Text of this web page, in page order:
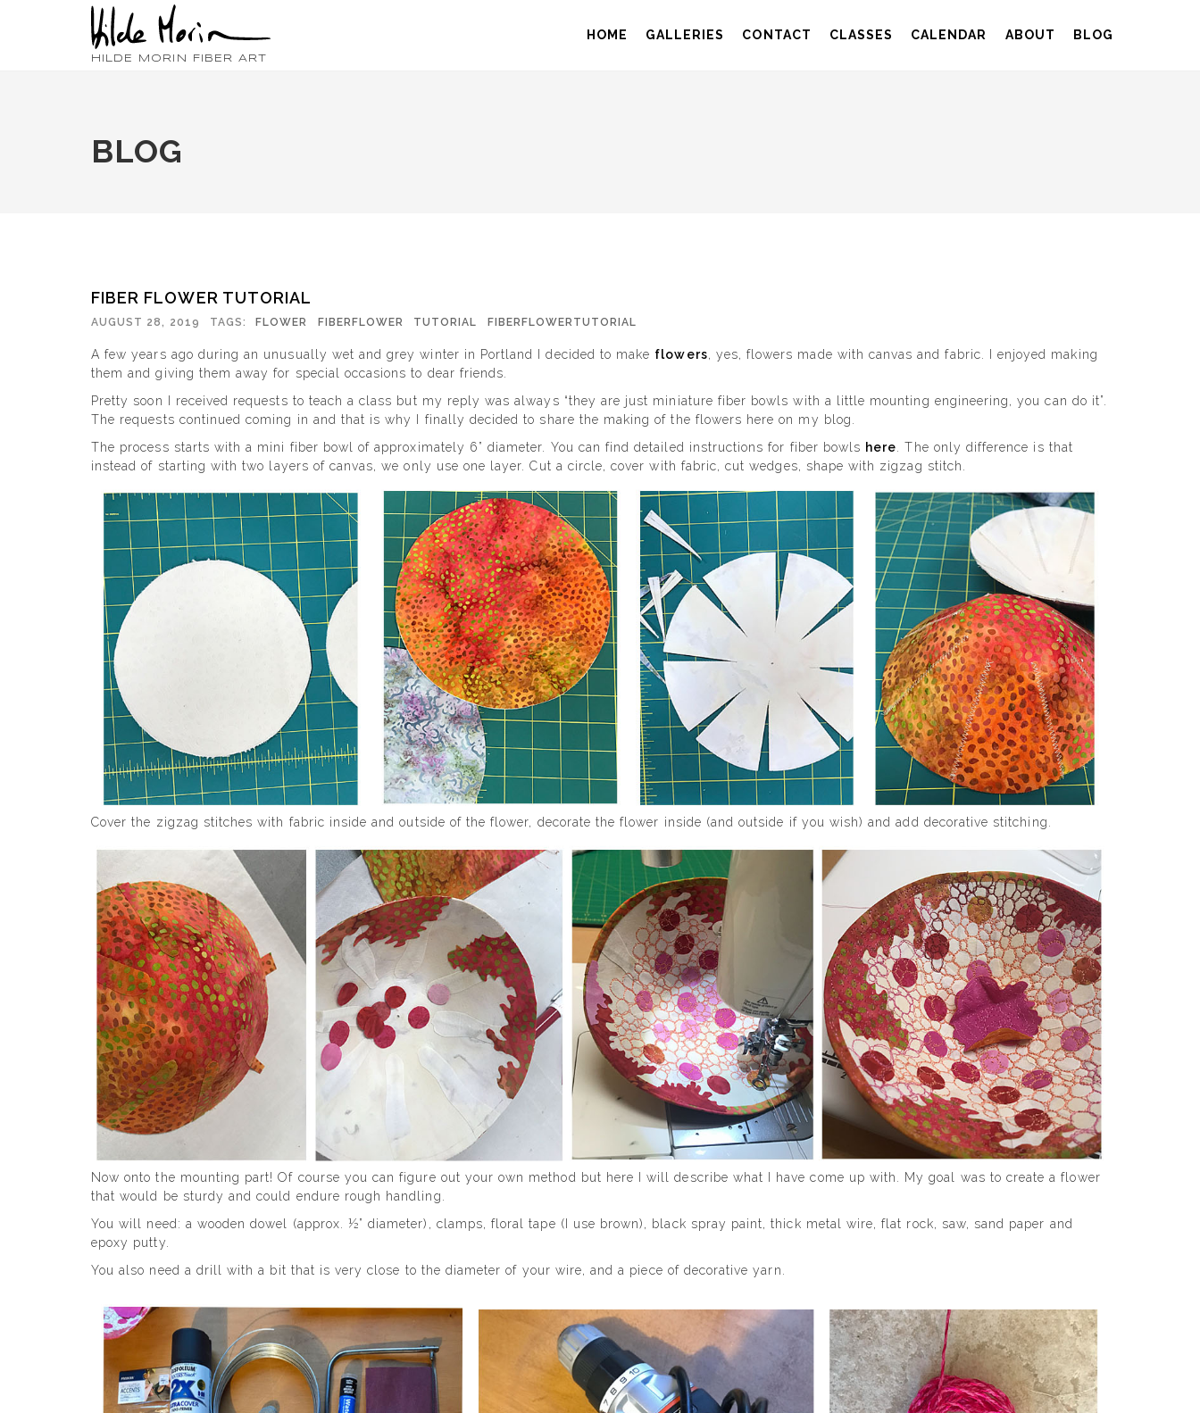
HILDE MORIN FIBER ART
HOME GALLERIES CONTACT CLASSES CALENDAR ABOUT BLOG
BLOG
FIBER FLOWER TUTORIAL
AUGUST 28, 2019 TAGS: FLOWER FIBERFLOWER TUTORIAL FIBERFLOWERTUTORIAL
A few years ago during an unusually wet and grey winter in Portland I decided to make flowers, yes, flowers made with canvas and fabric. I enjoyed making
them and giving them away for special occasions to dear friends.
Pretty soon I received requests to teach a class but my reply was always “they are just miniature fiber bowls with a little mounting engineering, you can do it”.
The requests continued coming in and that is why I finally decided to share the making of the flowers here on my blog.
The process starts with a mini fiber bowl of approximately 6” diameter. You can find detailed instructions for fiber bowls here . The only difference is that
instead of starting with two layers of canvas, we only use one layer. Cut a circle, cover with fabric, cut wedges, shape with zigzag stitch.
Cover the zigzag stitches with fabric inside and outside of the flower, decorate the flower inside (and outside if you wish) and add decorative stitching.
Now onto the mounting part! Of course you can figure out your own method but here I will describe what I have come up with. My goal was to create a flower
that would be sturdy and could endure rough handling.
You will need: a wooden dowel (approx. ½” diameter), clamps, floral tape (I use brown), black spray paint, thick metal wire, flat rock, saw, sand paper and
epoxy putty.
You also need a drill with a bit that is very close to the diameter of your wire, and a piece of decorative yarn.